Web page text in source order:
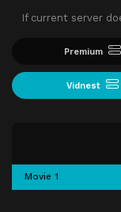
If current server
Premium
Vidnest
Movie 1